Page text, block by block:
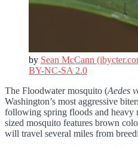
by Sean McCann
BY-NC-SA 2.0
The Floodwater mosquito (Aedes
Washington’s most aggressive
following spring floods and heavy
sized mosquito features brown
will travel several miles from